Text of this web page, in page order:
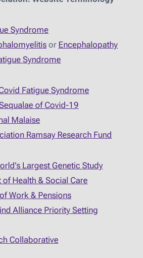
Syndrome
or Encephalopathy
Syndrome
Fatigue Syndrome
of Covid-19
Malaise
Ramsay Research Fund
Largest Genetic Study
Health & Social Care
Work & Pensions
Alliance Priority Setting
Collaborative